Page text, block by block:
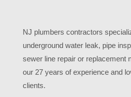
NJ plumbers contractors
underground water leak, pipe
sewer line repair or replacement
our 27 years of experience and
clients.